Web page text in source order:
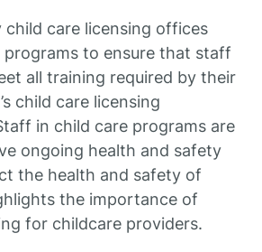
care licensing offices
programs to ensure that staff
all training required by their
child care licensing
in child care programs are
ongoing health and safety
the health and safety of
the importance of
for childcare providers.